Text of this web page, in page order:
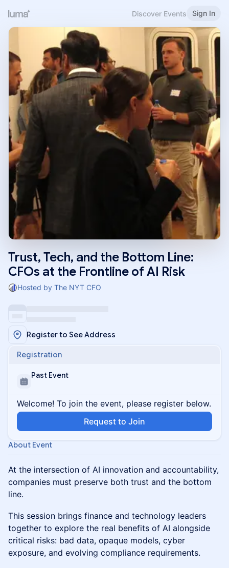
Discover Events Sign In
Trust, Tech, and the Bottom Line:
CFOs at the Frontline of AI Risk
Hosted by The NYT CFO
Register to See Address
Registration
Past Event
Welcome! To join the event, please register below.
Request to Join
About Event
At the intersection of AI innovation and accountability,
companies must preserve both trust and the bottom
line.
This session brings finance and technology leaders
together to explore the real benefits of AI alongside
critical risks: bad data, opaque models, cyber
exposure, and evolving compliance requirements.